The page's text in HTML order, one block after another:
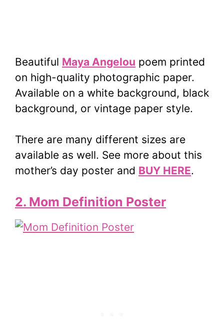
Beautiful Maya Angelou poem printed
on high-quality photographic paper.
Available on a white background, black
background, or vintage paper style.
There are many different sizes are
available as well. See more about this
mother’s day poster and BUY HERE.
2. Mom Definition Poster